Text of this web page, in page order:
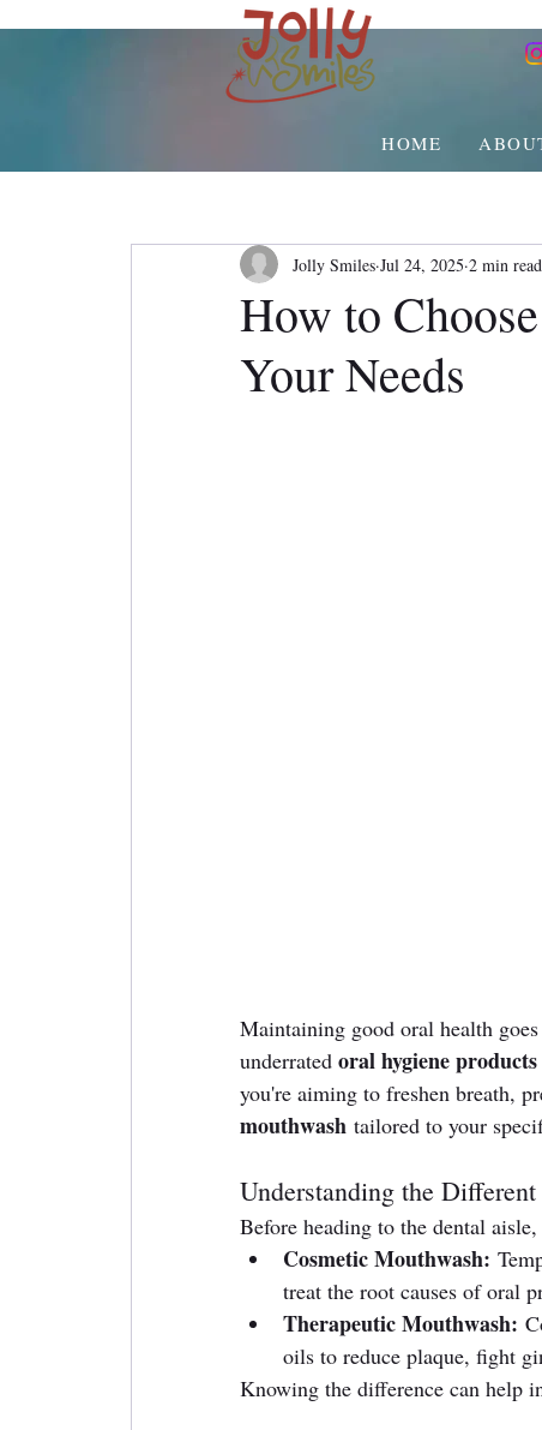
HOME
How to
Your Needs
Jolly Smiles Jul 24, 2025 2 min read
Maintaining good oral health
underrated oral hygiene products
you're aiming to freshen breath,
mouthwash tailored to your
Understanding the
Before heading to the dental
Cosmetic Mouthwash:
treat the root causes of oral
Therapeutic Mouthwash:
oils to reduce plaque, fight
Knowing the difference can help